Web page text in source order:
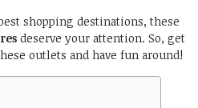
shopping destinations, these
deserve your attention. So, get
outlets and have fun around!